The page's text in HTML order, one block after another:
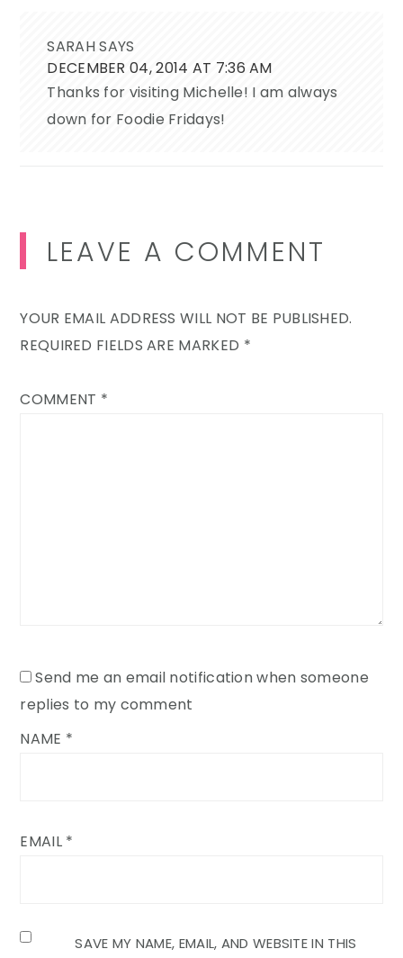
SARAHSAYS
DECEMBER 04, 2014 AT 7:36 AM
Thanks for visiting Michelle! I am always
down for Foodie Fridays!
LEAVE A COMMENT
YOUR EMAIL ADDRESS WILL NOT BE PUBLISHED.
REQUIRED FIELDS ARE MARKED *
COMMENT *
Send me an email notification when someone
replies to my comment
NAME *
EMAIL *
SAVE MY NAME, EMAIL, AND WEBSITE IN THIS